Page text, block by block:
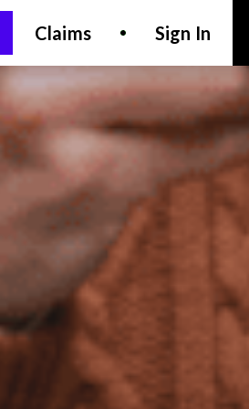
Claims Sign In